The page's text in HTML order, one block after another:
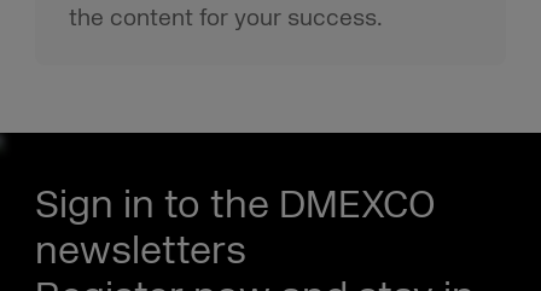
the content for your success.
Sign in to the DMEXCO
newsletters